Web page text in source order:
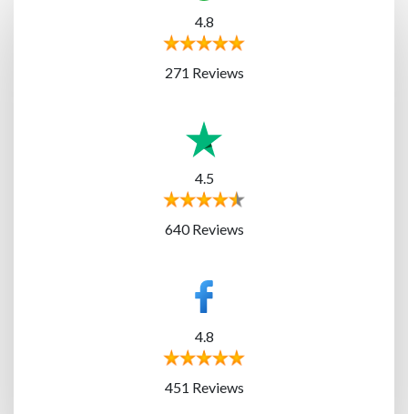
4.8
271 Reviews
4.5
640 Reviews
4.8
451 Reviews